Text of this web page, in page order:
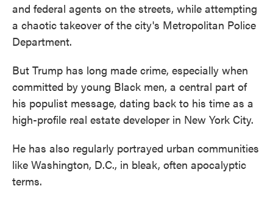
and federal agents on the streets, while attempting
a chaotic takeover of the city's Metropolitan Police
Department.
But Trump has long made crime, especially when
committed by young Black men, a central part of
his populist message, dating back to his time as a
high-profile real estate developer in New York City.
He has also regularly portrayed urban communities
like Washington, D.C., in bleak, often apocalyptic
terms.